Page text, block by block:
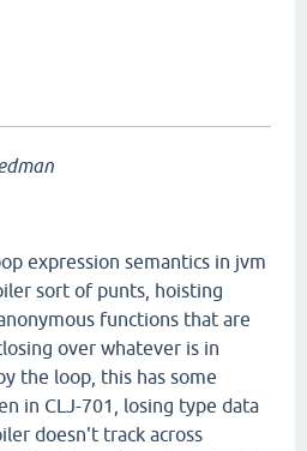
expression semantics in jvm
sort of punts, hoisting
functions that are
over whatever is in
the loop, this has some
in CLJ-701, losing type data
doesn't track across